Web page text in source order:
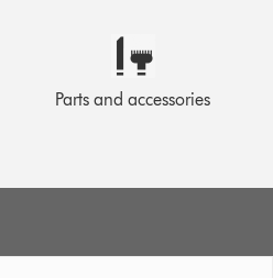
Parts and accessories